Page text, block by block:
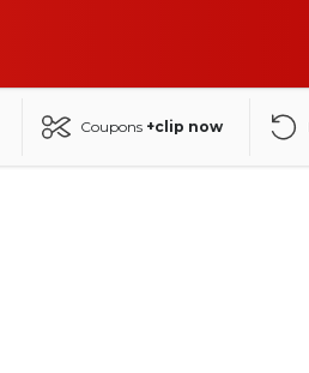
Coupons +clip now